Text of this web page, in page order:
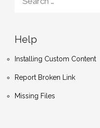
for:
Help
Installing Custom Content
Report Broken Link
Missing Files